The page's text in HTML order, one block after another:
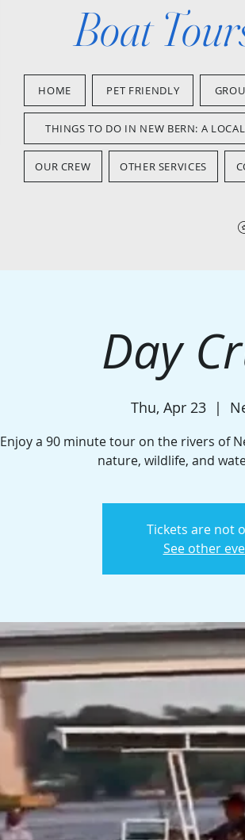
Boat
HOME PET FRIENDLY
THINGS TO DO IN NEW BERN: A
OUR CREW OTHER SERVICES
Day
Thu, Apr 23
  |
Enjoy a 90 minute tour on the rivers of
nature, wildlife, and
Tickets are not
See other